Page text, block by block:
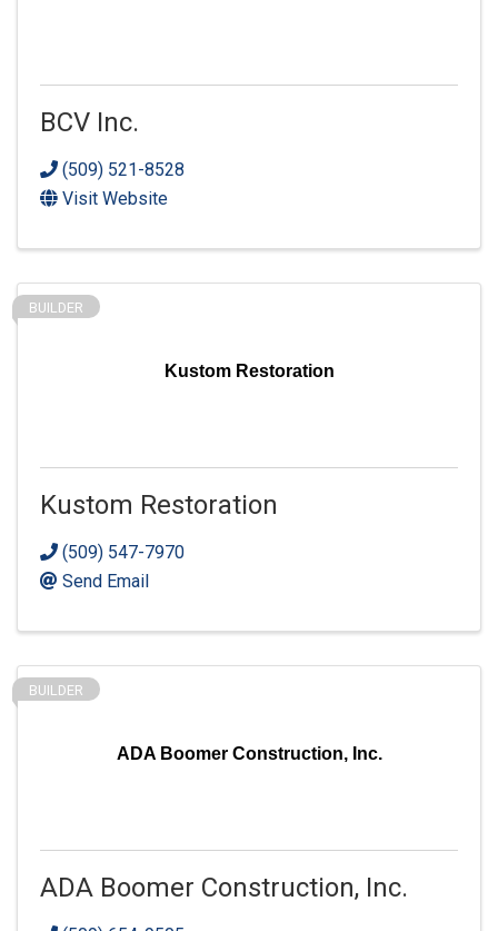
BCV Inc.
(509) 521-8528
Visit Website
Kustom Restoration
BUILDER
Kustom Restoration
(509) 547-7970
Send Email
ADA Boomer Construction, Inc.
BUILDER
ADA Boomer Construction, Inc.